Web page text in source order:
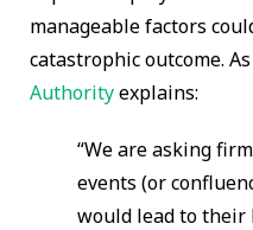
manageable factors
catastrophic outcome.
Authorityexplains:
“We are asking
events (or
would lead to